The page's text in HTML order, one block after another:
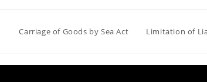
Carriage of Goods by Sea Act Limitation of